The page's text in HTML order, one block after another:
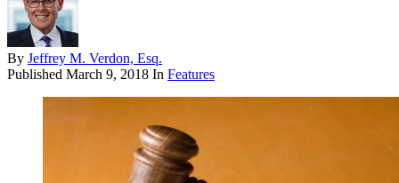
By Jeffrey M. Verdon, Esq.
Published March 9, 2018 In Features